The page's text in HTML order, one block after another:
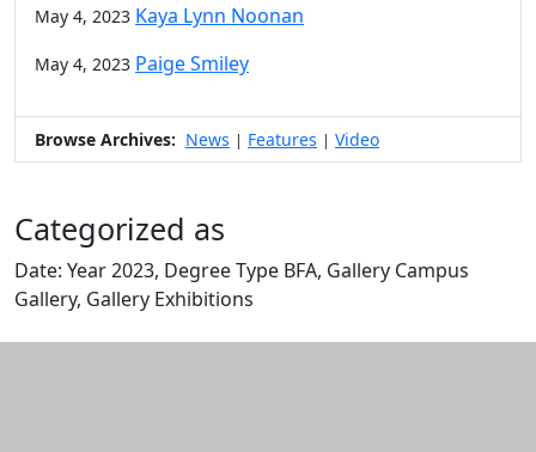
May 4, 2023 Kaya Lynn Noonan
May 4, 2023 Paige Smiley
Browse Archives: News | Features | Video
Categorized as
Date: Year 2023, Degree Type BFA, Gallery Campus
Gallery, Gallery Exhibitions